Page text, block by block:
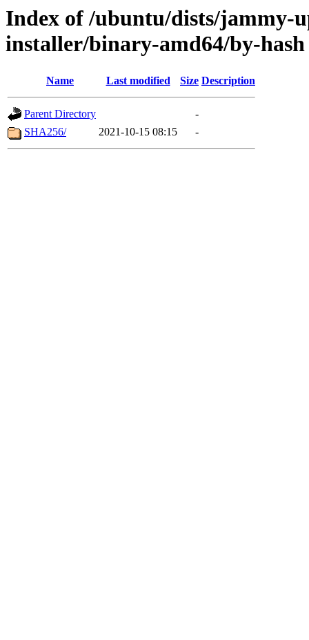
Index of /ubuntu/dists/jammy-
installer/binary-amd64/by-hash
Name Last modified Size Description
Parent Directory
-
SHA256/
2021-10-15 08:15 -